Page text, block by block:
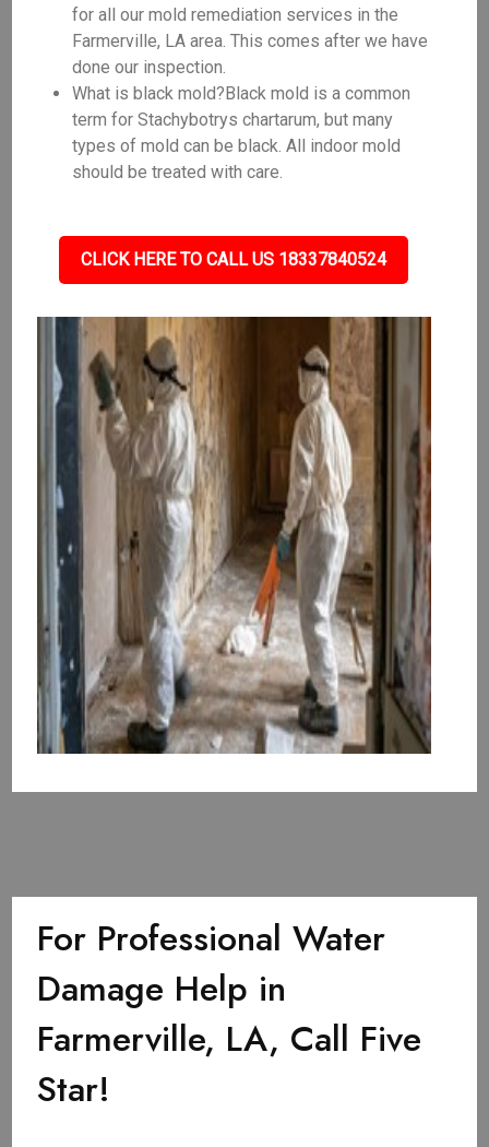
for all our mold remediation services in the
Farmerville, LA area. This comes after we have
done our inspection.
What is black mold?Black mold is a common
term for Stachybotrys chartarum, but many
types of mold can be black. All indoor mold
should be treated with care.
CLICK HERE TO CALL US 18337840524
For Professional Water
Damage Help in
Farmerville, LA, Call Five
Star!